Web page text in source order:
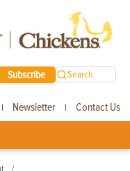
Subscribe Search
| Newsletter | Contact Us